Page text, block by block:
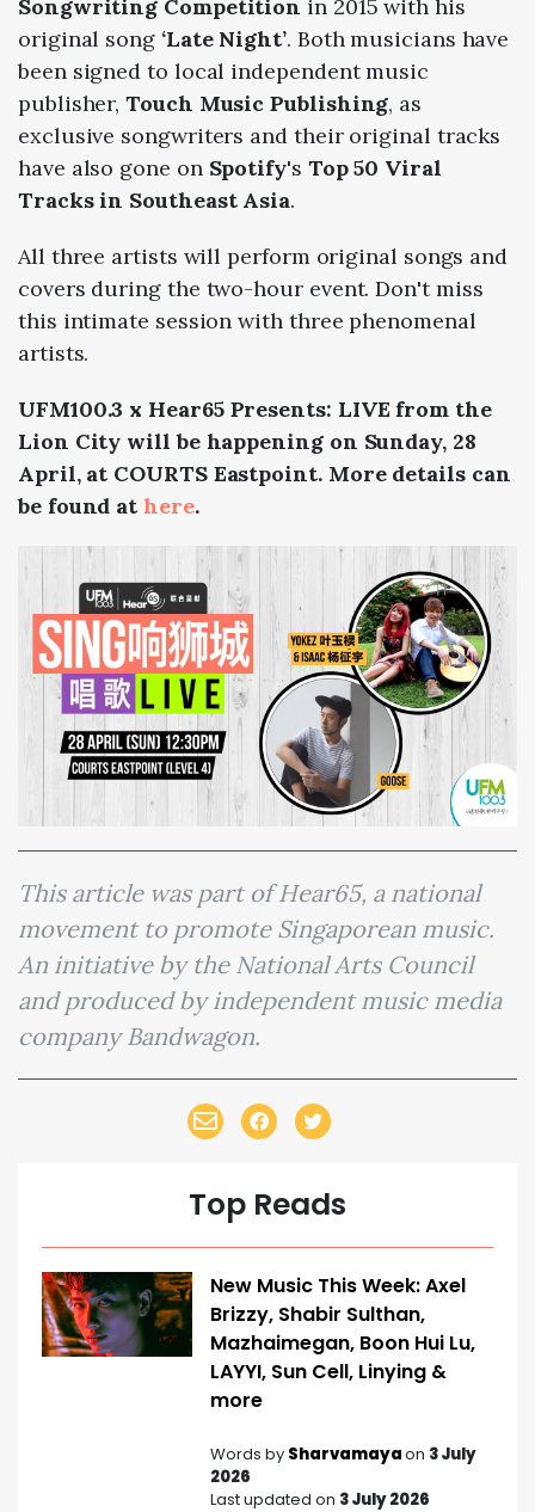
Songwriting Competition in 2015 with his
original song ‘Late Night’. Both musicians have
been signed to local independent music
publisher,Touch Music Publishing, as
exclusive songwriters and their original tracks
have also gone on Spotify's Top 50 Viral
Tracks in Southeast Asia.
All three artists will perform original songs and
covers during the two-hour event. Don't miss
this intimate session with three phenomenal
artists.
UFM100.3 x Hear65 Presents: LIVE from the
Lion City will be happening on Sunday, 28
April, at COURTS Eastpoint. More details can
be found at here.
This article was part of Hear65, a national
movement to promote Singaporean music.
An initiative by the National Arts Council
and produced by independent music media
company Bandwagon.
Top Reads
New Music This Week: Axel
Brizzy, Shabir Sulthan,
Mazhaimegan, Boon Hui Lu,
LAYYI, Sun Cell, Linying &
more
Words by Sharvamayaon 3 July
2026
Last updated on 3 July 2026